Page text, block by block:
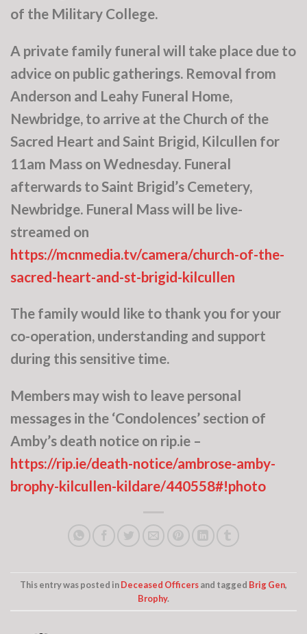
of the Military College.
A private family funeral will take place due to
advice on public gatherings. Removal from
Anderson and Leahy Funeral Home,
Newbridge, to arrive at the Church of the
Sacred Heart and Saint Brigid, Kilcullen for
11am Mass on Wednesday. Funeral
afterwards to Saint Brigid’s Cemetery,
Newbridge. Funeral Mass will be live-
streamed on
https://mcnmedia.tv/camera/church-of-the-
sacred-heart-and-st-brigid-kilcullen
The family would like to thank you for your
co-operation, understanding and support
during this sensitive time.
Members may wish to leave personal
messages in the ‘Condolences’ section of
Amby’s death notice on rip.ie –
https://rip.ie/death-notice/ambrose-amby-
brophy-kilcullen-kildare/440558#!photo
This entry was posted inDeceased Officersand tagged Brig Gen,
Brophy.